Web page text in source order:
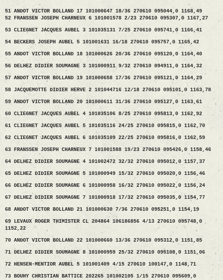
51 ANDOT VICTOR BOLLAND 17 101000647 18/36 270610 095044,0 1168,49
52 FRANSSEN JOSEPH CHARNEUX 6 101001578 2/23 270610 095307,0 1167,27
53 CLIEGNET JACQUES AUBEL 3 101035131 7/25 270610 095741,0 1166,41
54 BECKERS JOSEPH AUBEL 5 101001631 16/18 270610 095757,0 1165,42
55 ANDOT VICTOR BOLLAND 18 101000626 20/36 270610 095120,0 1164,40
56 DELHEZ DIDIER SOUMAGNE 3 101000911 9/32 270610 094911,0 1164,32
57 ANDOT VICTOR BOLLAND 19 101000658 17/36 270610 095121,0 1164,29
58 JACQUEMOTTE DIDIER HERVE 2 101044716 12/18 270610 095101,0 1163,78
59 ANDOT VICTOR BOLLAND 20 101000611 31/36 270610 095127,0 1163,61
60 CLIEGNET JACQUES AUBEL 4 101035106 8/25 270610 095813,0 1162,92
61 CLIEGNET JACQUES AUBEL 5 101035116 24/25 270610 095815,0 1162,70
62 CLIEGNET JACQUES AUBEL 6 101035109 22/25 270610 095816,0 1162,59
63 FRANSSEN JOSEPH CHARNEUX 7 101001588 19/23 270610 095426,0 1158,46
64 DELHEZ DIDIER SOUMAGNE 4 101002472 32/32 270610 095012,0 1157,37
65 DELHEZ DIDIER SOUMAGNE 5 101000949 15/32 270610 095020,0 1156,46
66 DELHEZ DIDIER SOUMAGNE 6 101000958 16/32 270610 095022,0 1156,24
67 DELHEZ DIDIER SOUMAGNE 7 101000918 17/32 270610 095035,0 1154,77
68 ANDOT VICTOR BOLLAND 21 101000630 7/36 270610 095251,0 1154,19
69 LEVAUX ROGER THIMISTER CL 204864 106186856 4/13 270610 095748,0
1152,22
70 ANDOT VICTOR BOLLAND 22 101000660 13/36 270610 095312,0 1151,85
71 DELHEZ DIDIER SOUMAGNE 8 101000959 25/32 270610 095108,0 1151,06
72 HENSEN-MENTIOR AUBEL 5 101001409 4/15 270610 100147,0 1148,71
73 BOUHY CHRISTIAN BATTICE 202265 101002105 1/15 270610 095609,0